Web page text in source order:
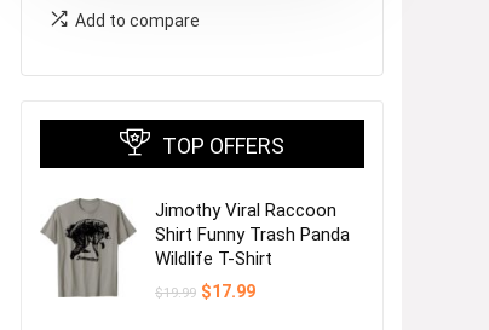
Add to compare
TOP OFFERS
Jimothy Viral Raccoon
Shirt Funny Trash Panda
Wildlife T-Shirt
$19.99 Original
$17.99Current